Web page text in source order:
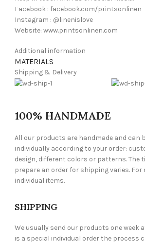
Facebook : facebook.com/printsonlinen
Instagram : @linenislove
Website: www.printsonlinen.com
Additional information
MATERIALS
Shipping & Delivery
100% HANDMADE
All our products are handmade and can
individually according to your order:
design, different colors or patterns. The
prepare an order for shipping varies. For
individual items.
SHIPPING
We usually send our products one week
is a special individual order the process